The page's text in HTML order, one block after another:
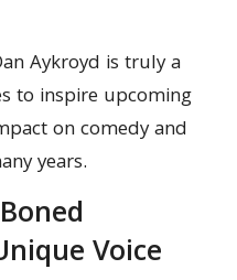
Aykroyd is truly a
to inspire upcoming
on comedy and
years.
Voice